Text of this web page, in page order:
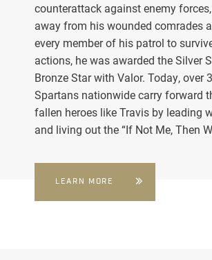
counterattack against enemy
away from his wounded comrades
every member of his patrol to
actions, he was awarded the Silver
Bronze Star with Valor. Today, over
Spartans nationwide carry forward
fallen heroes like Travis by leading
and living out the “If Not Me, Then
LEARN MORE